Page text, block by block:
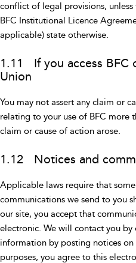
conflict of legal provisions,
BFC Institutional Licence
applicable) state otherwise.
1.11 If you access BFC
Union
You may not assert any claim or
relating to your use of BFC more
claim or cause of action arose.
1.12 Notices and
Applicable laws require that
communications we send to you
our site, you accept that
electronic. We will contact you
information by posting notices
purposes, you agree to this